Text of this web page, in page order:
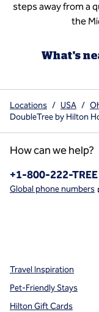
steps away from a
the
What's
Locations / USA /
DoubleTree by Hilton
How can we help?
Phone:
+1-800-222-TREE
Global phone numbers
Travel Inspiration
Pet-Friendly Stays
Hilton Gift Cards